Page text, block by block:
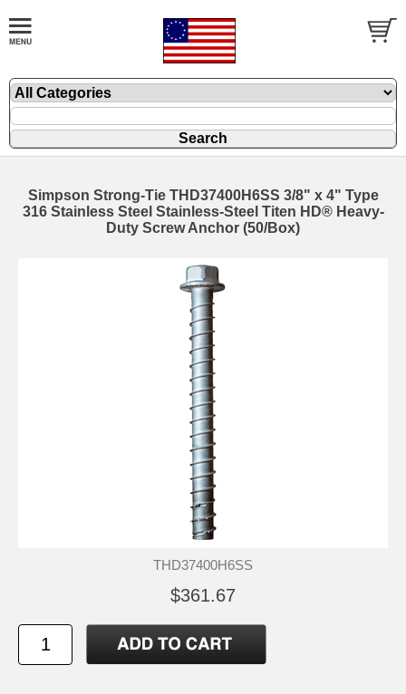
Simpson Strong-Tie THD37400H6SS 3/8" x 4" Type
316 Stainless Steel Stainless-Steel Titen HD® Heavy-
Duty Screw Anchor (50/Box)
THD37400H6SS
$361.67